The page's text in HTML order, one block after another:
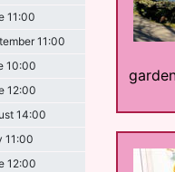
11:00
11:00
10:00
12:00
14:00
11:00
12:00